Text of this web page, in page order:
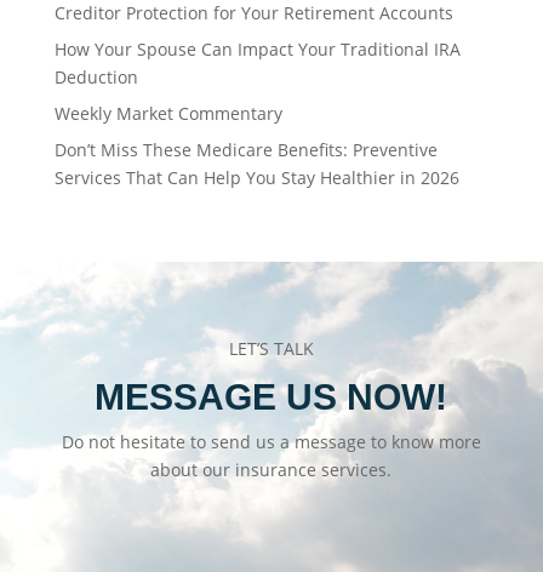
Creditor Protection for Your Retirement Accounts
How Your Spouse Can Impact Your Traditional IRA
Deduction
Weekly Market Commentary
Don’t Miss These Medicare Benefits: Preventive
Services That Can Help You Stay Healthier in 2026
LET’S TALK
MESSAGE US NOW!
Do not hesitate to send us a message to know more
about our insurance services.